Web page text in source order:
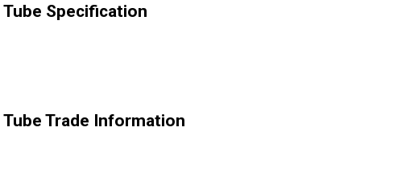
Specification
Trade Information